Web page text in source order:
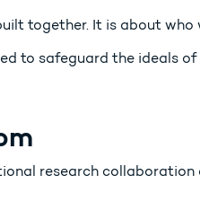
together. It is about
to safeguard the ideals
research